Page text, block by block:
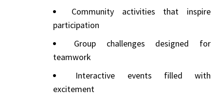
Community activities that inspire
participation
Group challenges designed for
teamwork
Interactive events filled with
excitement